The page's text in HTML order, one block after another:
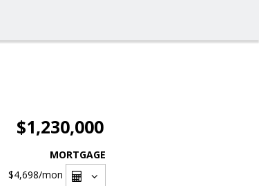
$1,230,000
MORTGAGE
$4,698/mon